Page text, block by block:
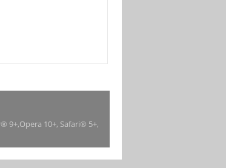
9+,Opera 10+, Safari® 5+,